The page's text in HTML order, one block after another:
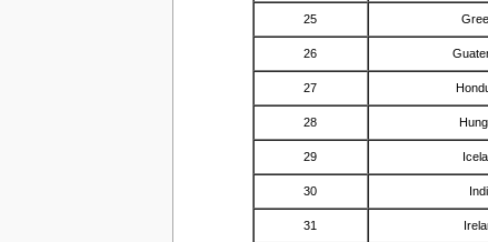
25
26
27
28
29
30
31